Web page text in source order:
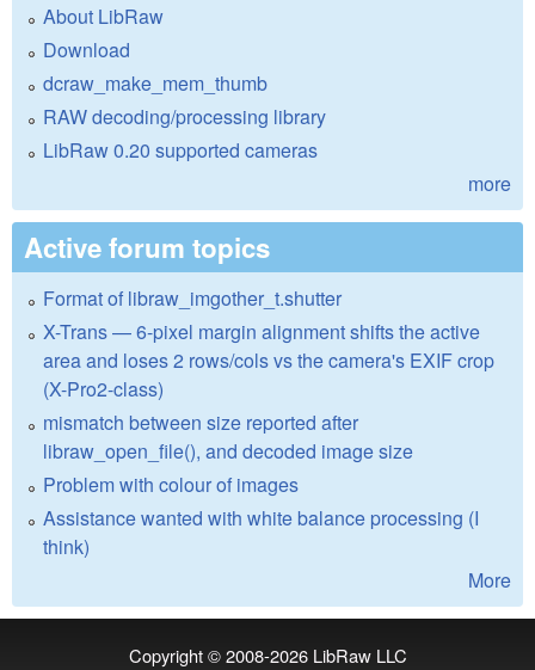
About LibRaw
Download
dcraw_make_mem_thumb
RAW decoding/processing library
LibRaw 0.20 supported cameras
more
Active forum topics
Format of libraw_imgother_t.shutter
X-Trans — 6-pixel margin alignment shifts the active
area and loses 2 rows/cols vs the camera's EXIF crop
(X-Pro2-class)
mismatch between size reported after
libraw_open_file(), and decoded image size
Problem with colour of images
Assistance wanted with white balance processing (I
think)
More
Copyright © 2008-2026 LibRaw LLC